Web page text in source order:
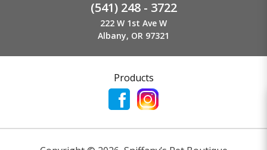
(541) 248 - 3722
222 W 1st Ave W
Albany, OR 97321
Products